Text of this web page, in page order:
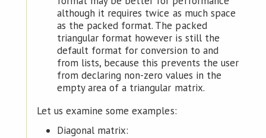
although it requires twice as much space
as the packed format. The packed
triangular format however is still the
default format for conversion to and
from lists, because this prevents the user
from declaring non-zero values in the
empty area of a triangular matrix.
Let us examine some examples:
Diagonal matrix: